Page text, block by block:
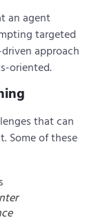
an agent
targeted
approach
oriented.
that can
Some of these